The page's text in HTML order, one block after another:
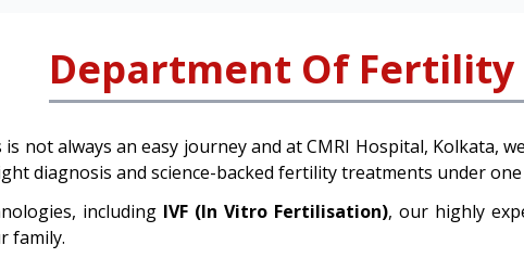
Department Of Fertility
not always an easy journey and at CMRI Hospital, Kolkata,
diagnosis and science-backed fertility treatments under
including IVF (In Vitro Fertilisation), our highly
family.